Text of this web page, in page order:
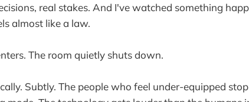
real stakes. And I've watched something
almost like a law.
The room quietly shuts down.
Subtly. The people who feel under-equipped